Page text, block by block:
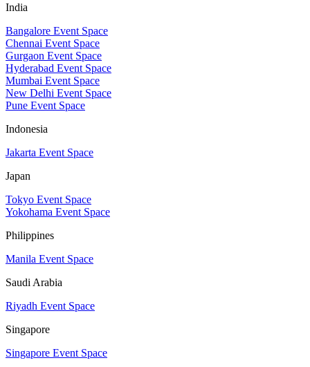
India
Bangalore Event Space
Chennai Event Space
Gurgaon Event Space
Hyderabad Event Space
Mumbai Event Space
New Delhi Event Space
Pune Event Space
Indonesia
Jakarta Event Space
Japan
Tokyo Event Space
Yokohama Event Space
Philippines
Manila Event Space
Saudi Arabia
Riyadh Event Space
Singapore
Singapore Event Space